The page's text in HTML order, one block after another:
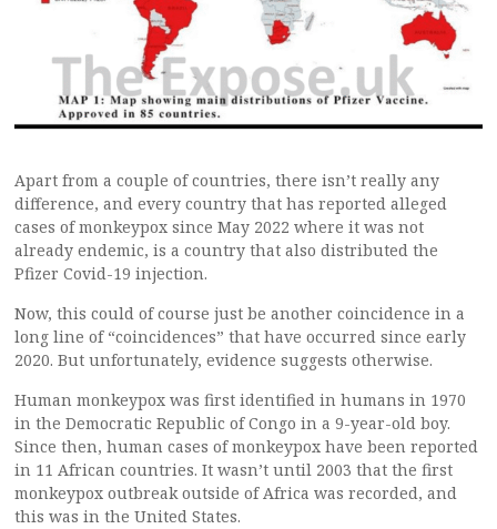
Apart from a couple of countries, there isn’t really any
difference, and every country that has reported alleged
cases of monkeypox since May 2022 where it was not
already endemic, is a country that also distributed the
Pfizer Covid-19 injection.
Now, this could of course just be another coincidence in a
long line of “coincidences” that have occurred since early
2020. But unfortunately, evidence suggests otherwise.
Human monkeypox was first identified in humans in 1970
in the Democratic Republic of Congo in a 9-year-old boy.
Since then, human cases of monkeypox have been reported
in 11 African countries. It wasn’t until 2003 that the first
monkeypox outbreak outside of Africa was recorded, and
this was in the United States.